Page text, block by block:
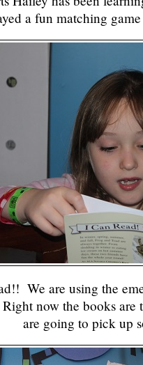
a fun matching
We are using the
now the books are
are going to pick up